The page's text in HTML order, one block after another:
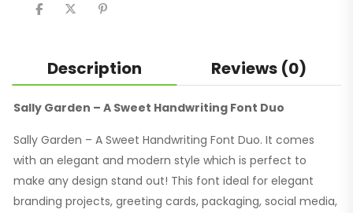
Twitter
(Opens
Facebook
(Opens
Description Reviews (0)
Sally Garden – A Sweet Handwriting Font Duo
Sally Garden – A Sweet Handwriting Font Duo. It comes
with an elegant and modern style which is perfect to
make any design stand out! This font ideal for elegant
branding projects, greeting cards, packaging, social media,